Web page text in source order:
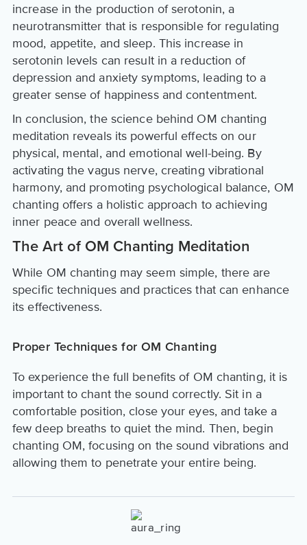
increase in the production of serotonin, a
neurotransmitter that is responsible for regulating
mood, appetite, and sleep. This increase in
serotonin levels can result in a reduction of
depression and anxiety symptoms, leading to a
greater sense of happiness and contentment.
In conclusion, the science behind OM chanting
meditation reveals its powerful effects on our
physical, mental, and emotional well-being. By
activating the vagus nerve, creating vibrational
harmony, and promoting psychological balance, OM
chanting offers a holistic approach to achieving
inner peace and overall wellness.
The Art of OM Chanting Meditation
While OM chanting may seem simple, there are
specific techniques and practices that can enhance
its effectiveness.
Proper Techniques for OM Chanting
To experience the full benefits of OM chanting, it is
important to chant the sound correctly. Sit in a
comfortable position, close your eyes, and take a
few deep breaths to quiet the mind. Then, begin
chanting OM, focusing on the sound vibrations and
allowing them to penetrate your entire being.